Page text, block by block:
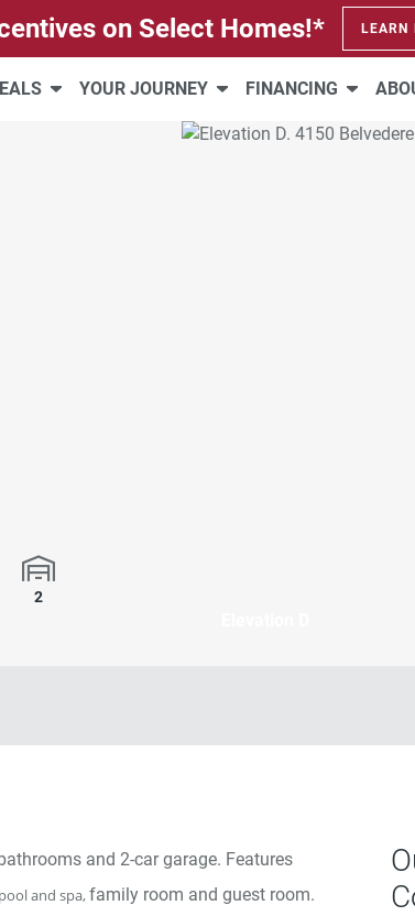
on Select Homes!* LEARN
YOUR JOURNEY FINANCING
Garage Spaces
2
and 2-car garage. Features
and spa,family room and guest room.